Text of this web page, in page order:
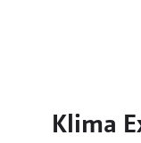
Klima